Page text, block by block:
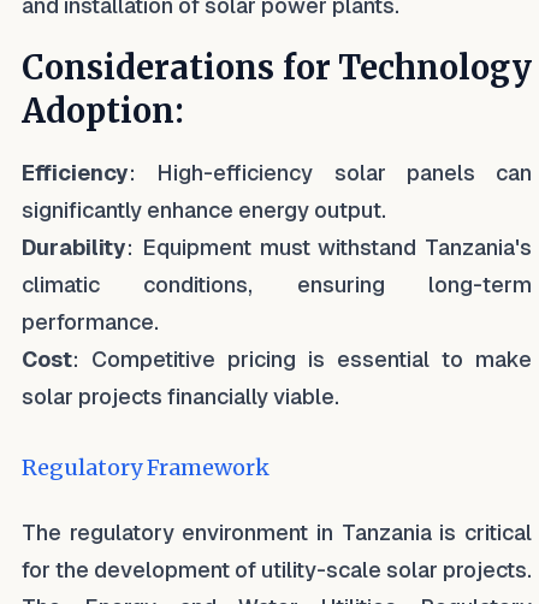
and installation of solar power plants.
Considerations for Technology
Adoption:
Efficiency: High-efficiency solar panels can
significantly enhance energy output.
Durability: Equipment must withstand Tanzania's
climatic conditions, ensuring long-term
performance.
Cost: Competitive pricing is essential to make
solar projects financially viable.
Regulatory Framework
The regulatory environment in Tanzania is critical
for the development of utility-scale solar projects.